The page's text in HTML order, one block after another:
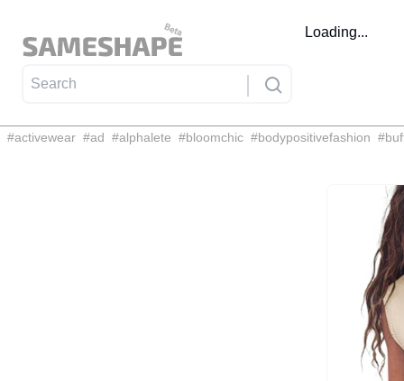
Loading...
#activewear #ad #alphalete #bloomchic #bodypositivefashion #